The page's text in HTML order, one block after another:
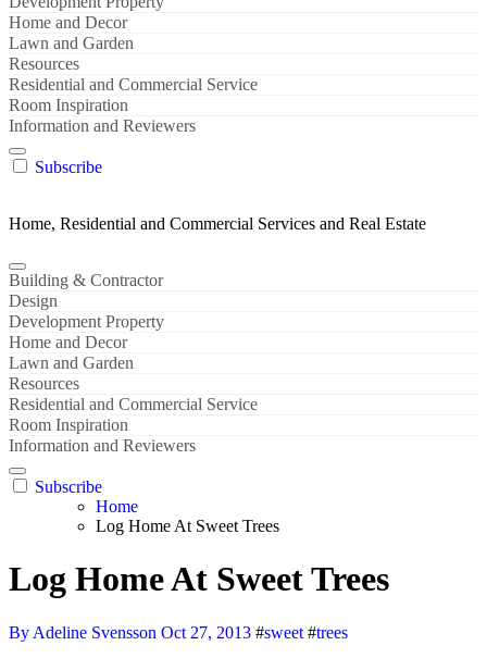
Home and Decor
Lawn and Garden
Resources
Residential and Commercial Service
Room Inspiration
Information and Reviewers
Subscribe
Home, Residential and Commercial Services and Real Estate
Building & Contractor
Design
Development Property
Home and Decor
Lawn and Garden
Resources
Residential and Commercial Service
Room Inspiration
Information and Reviewers
Subscribe
Home
Log Home At Sweet Trees
Log Home At Sweet Trees
By Adeline Svensson Oct 27, 2013 #sweet #trees